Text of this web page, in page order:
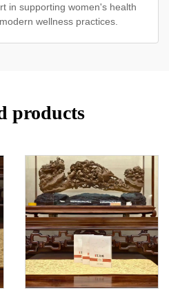
in supporting women's health
wellness practices.
products